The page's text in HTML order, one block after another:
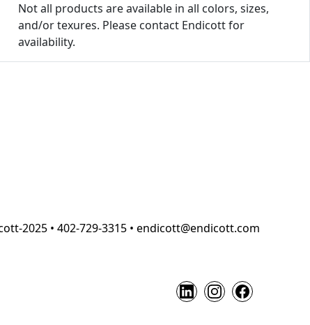
Not all products are available in all colors, sizes,
and/or texures. Please contact Endicott for
availability.
2025 • 402-729-3315 • endicott@endicott.com